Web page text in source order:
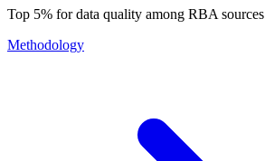
Top 5% for data quality among RBA sources
Methodology